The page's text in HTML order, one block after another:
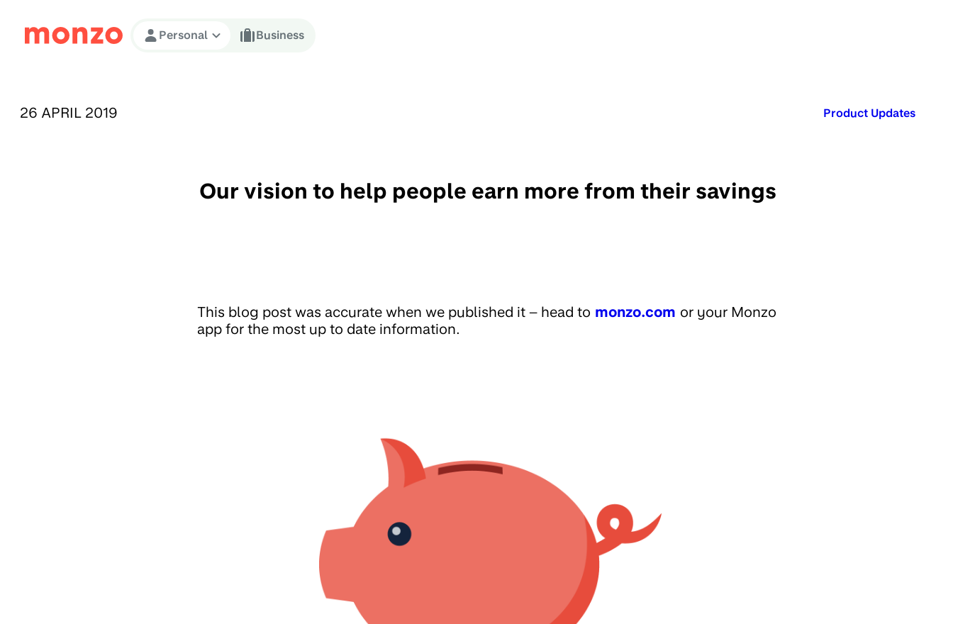
Skip to Content
Personal Business
PUBLISHED ON:
26 APRIL 2019 Published in:
Product Updates
Our vision to help people earn more from their savings
This blog post was accurate when we published it – head to monzo.com or your Monzo
app for the most up to date information.